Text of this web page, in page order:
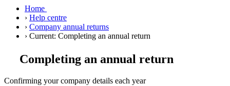
Home
› Help centre
› Company annual returns
› Current: Completing an annual return
Completing an annual return
Confirming your company details each year